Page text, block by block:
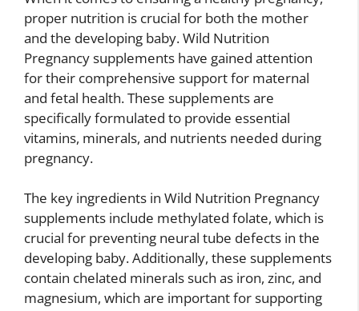
proper nutrition is crucial for both the mother
and the developing baby. Wild Nutrition
Pregnancy supplements have gained attention
for their comprehensive support for maternal
and fetal health. These supplements are
specifically formulated to provide essential
vitamins, minerals, and nutrients needed during
pregnancy.
The key ingredients in Wild Nutrition Pregnancy
supplements include methylated folate, which is
crucial for preventing neural tube defects in the
developing baby. Additionally, these supplements
contain chelated minerals such as iron, zinc, and
magnesium, which are important for supporting